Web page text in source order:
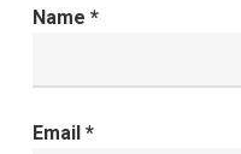
Name *
Email *